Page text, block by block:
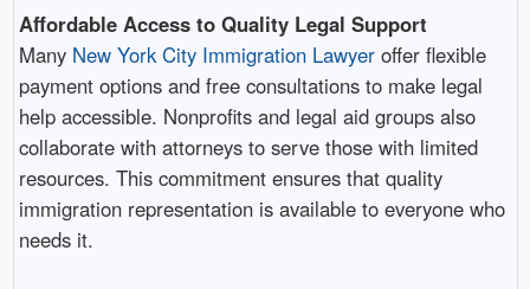
Affordable Access to Quality Legal Support
Many New York City Immigration Lawyeroffer flexible
payment options and free consultations to make legal
help accessible. Nonprofits and legal aid groups also
collaborate with attorneys to serve those with limited
resources. This commitment ensures that quality
immigration representation is available to everyone who
needs it.